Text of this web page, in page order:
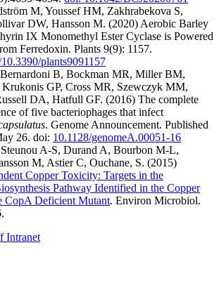
M, Youssef HM, Zakhrabekova S,
DW, Hansson M. (2020) Aerobic Barley
IX Monomethyl Ester Cyclase is Powered
Ferredoxin. Plants 9(9): 1157.
plants9091157
B, Bockman MR, Miller BM,
GP, Cross MR, Szewczyk MM,
DA, Hatfull GF. (2016) The complete
of five bacteriophages that infect
. Genome Announcement. Published
26. doi: 10.1128/genomeA.00051-16
A-S, Durand A, Bourbon M-L,
M, Astier C, Ouchane, S. (2015)
Copper Toxicity: Targets in the
Pathway Identified in the Copper
CopA Deficient Mutant. Environ Microbiol.
Intranet